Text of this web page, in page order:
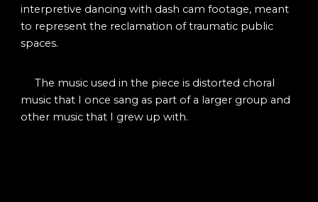
interpretive dancing with dash cam footage, meant
to represent the reclamation of traumatic public
spaces.
The music used in the piece is distorted choral
music that I once sang as part of a larger group and
other music that I grew up with.